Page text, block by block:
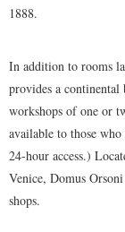
1888.
In addition to rooms
provides a continental
workshops of one or
available to those
24-hour access.)
Venice, Domus
shops.